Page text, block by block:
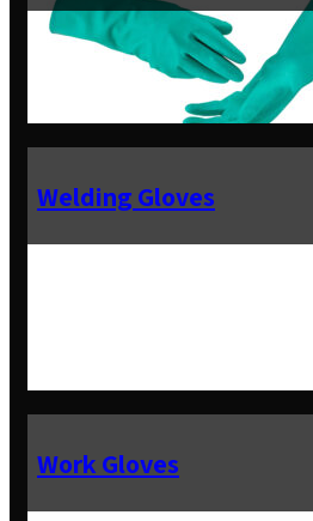
Welding Gloves
Work Gloves